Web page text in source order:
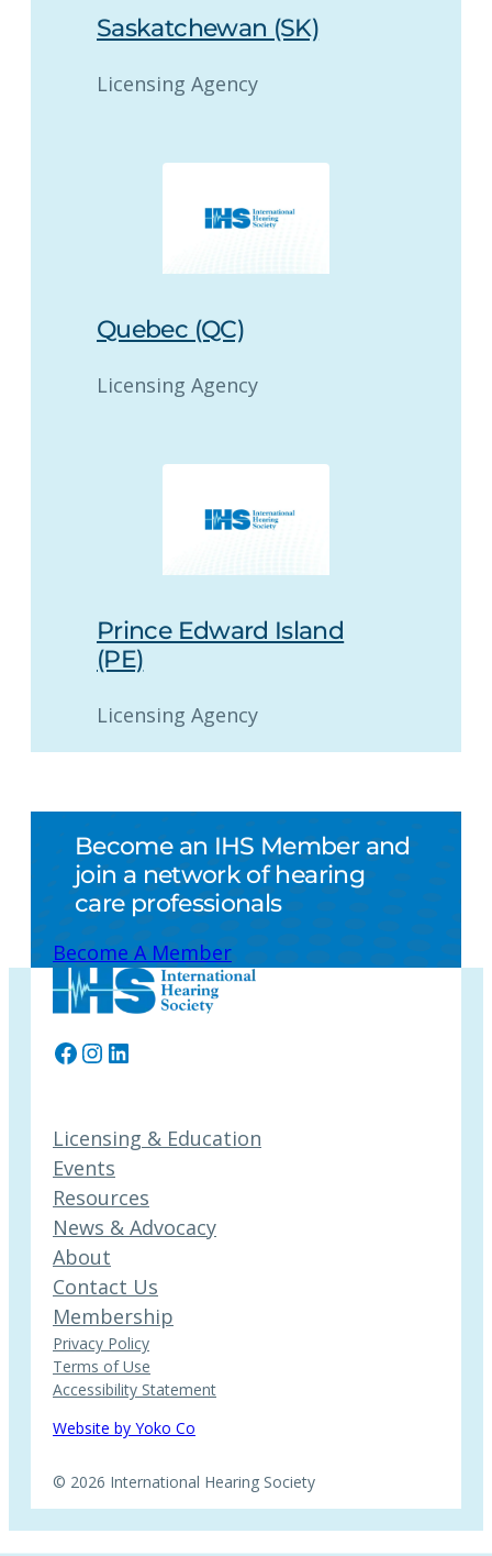
Saskatchewan (SK)
Licensing Agency
Quebec (QC)
Licensing Agency
Prince Edward Island
(PE)
Licensing Agency
Become an IHS Member and
join a network of hearing
care professionals
Become A Member
Facebook
Instagram
LinkedIn
Licensing & Education
Events
Resources
News & Advocacy
About
Contact Us
Membership
Privacy Policy
Terms of Use
Accessibility Statement
Website by Yoko Co
© 2026 International Hearing Society